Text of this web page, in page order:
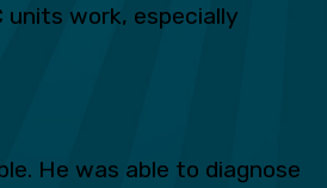
units work, especially
He was able to diagnose